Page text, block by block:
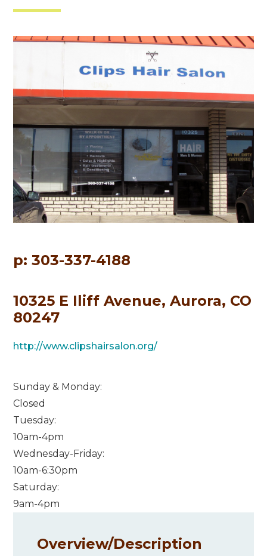
p: 303-337-4188
10325 E Iliff Avenue, Aurora, CO
80247
http://www.clipshairsalon.org/
Sunday & Monday:
Closed
Tuesday:
10am-4pm
Wednesday-Friday:
10am-6:30pm
Saturday:
9am-4pm
Overview/Description